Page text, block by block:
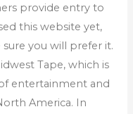
provide entry to
this website yet,
you will prefer it.
Tape, which is
entertainment and
America. In